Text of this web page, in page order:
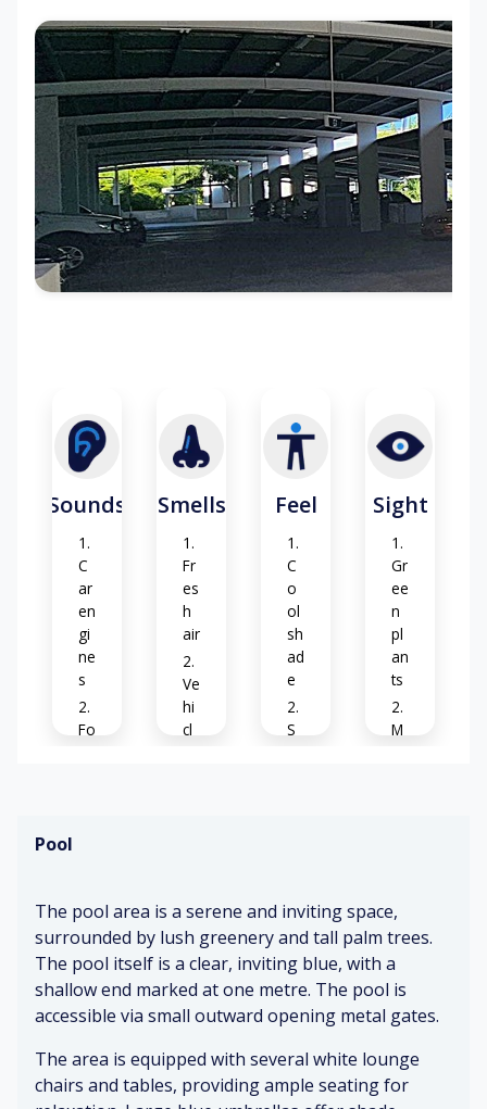
g
Fo
ot
st
ep
s
hu
re
s
C
ha
ng
in
g
fl
o
or
ac
te
-
ca
et)
oc
hu
re
s
Sounds
C
ar
en
gi
ne
s
Fo
s
ch
irp
in
g
D
o
or
Smells
Fr
es
h
air
Ve
hi
cl
o
nc
re
te
ee
ne
ry
Feel
C
o
ol
sh
ad
e
S
te
Br
ee
zy
Se
cu
re
Sight
Gr
ee
n
pl
an
ts
M
r
si
gn
s
rk
ed
ve
Pool
The pool area is a serene and inviting space,
surrounded by lush greenery and tall palm trees.
The pool itself is a clear, inviting blue, with a
shallow end marked at one metre. The pool is
accessible via small outward opening metal gates.
The area is equipped with several white lounge
chairs and tables, providing ample seating for